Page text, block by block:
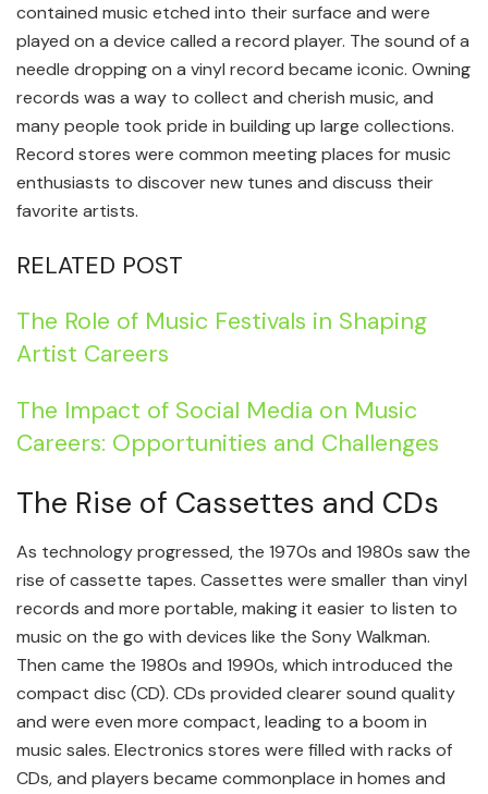
contained music etched into their surface and were
played on a device called a record player. The sound of a
needle dropping on a vinyl record became iconic. Owning
records was a way to collect and cherish music, and
many people took pride in building up large collections.
Record stores were common meeting places for music
enthusiasts to discover new tunes and discuss their
favorite artists.
RELATED POST
The Role of Music Festivals in Shaping
Artist Careers
The Impact of Social Media on Music
Careers: Opportunities and Challenges
The Rise of Cassettes and CDs
As technology progressed, the 1970s and 1980s saw the
rise of cassette tapes. Cassettes were smaller than vinyl
records and more portable, making it easier to listen to
music on the go with devices like the Sony Walkman.
Then came the 1980s and 1990s, which introduced the
compact disc (CD). CDs provided clearer sound quality
and were even more compact, leading to a boom in
music sales. Electronics stores were filled with racks of
CDs, and players became commonplace in homes and